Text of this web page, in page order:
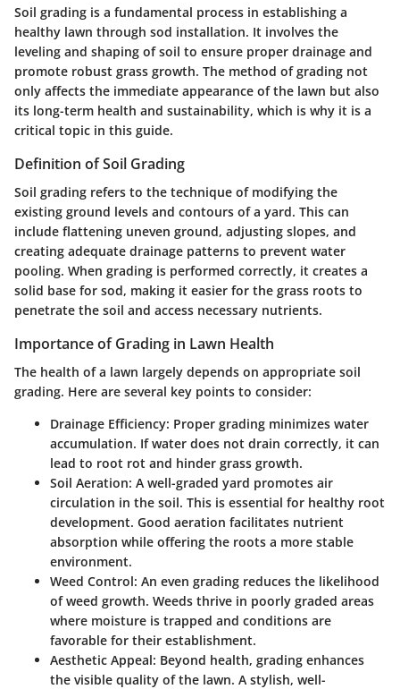
Soil grading is a fundamental process in establishing a
healthy lawn through sod installation. It involves the
leveling and shaping of soil to ensure proper drainage and
promote robust grass growth. The method of grading not
only affects the immediate appearance of the lawn but also
its long-term health and sustainability, which is why it is a
critical topic in this guide.
Definition of Soil Grading
Soil grading refers to the technique of modifying the
existing ground levels and contours of a yard. This can
include flattening uneven ground, adjusting slopes, and
creating adequate drainage patterns to prevent water
pooling. When grading is performed correctly, it creates a
solid base for sod, making it easier for the grass roots to
penetrate the soil and access necessary nutrients.
Importance of Grading in Lawn Health
The health of a lawn largely depends on appropriate soil
grading. Here are several key points to consider:
Drainage Efficiency: Proper grading minimizes water
accumulation. If water does not drain correctly, it can
lead to root rot and hinder grass growth.
Soil Aeration: A well-graded yard promotes air
circulation in the soil. This is essential for healthy root
development. Good aeration facilitates nutrient
absorption while offering the roots a more stable
environment.
Weed Control: An even grading reduces the likelihood
of weed growth. Weeds thrive in poorly graded areas
where moisture is trapped and conditions are
favorable for their establishment.
Aesthetic Appeal: Beyond health, grading enhances
the visible quality of the lawn. A stylish, well-